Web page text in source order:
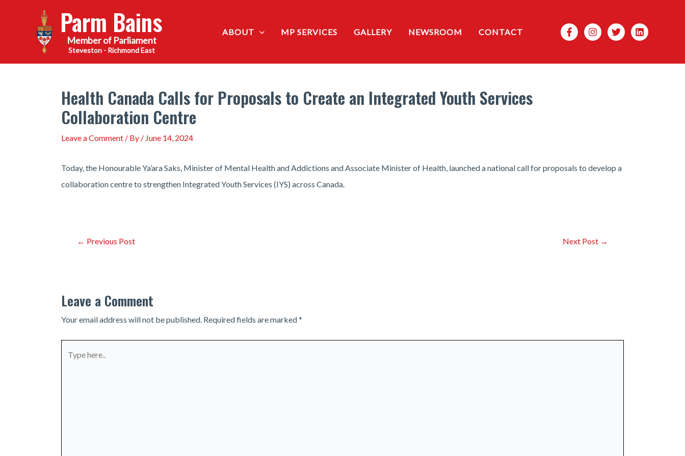
Parm Bains
Steveston - Richmond East
ABOUT MP SERVICES GALLERY NEWSROOM CONTACT Search
Health Canada Calls for Proposals to Create an Integrated Youth Services
Collaboration Centre
Leave a Comment / By / June 14, 2024
Today, the Honourable Ya’ara Saks, Minister of Mental Health and Addictions and Associate Minister of Health, launched a national call for proposals to develop a
collaboration centre to strengthen Integrated Youth Services (IYS) across Canada.
Post← Previous Post Next Post →
Leave a Comment
Your email address will not be published. Required fields are marked*